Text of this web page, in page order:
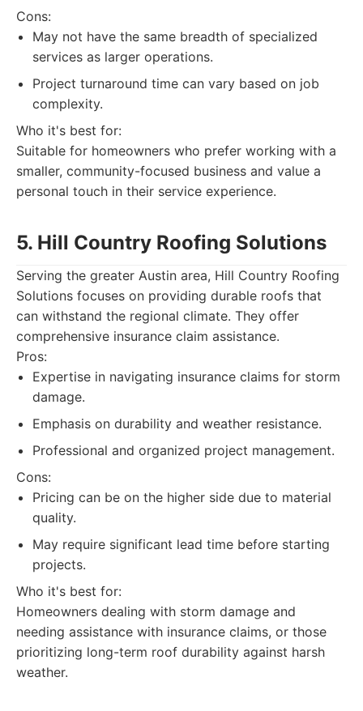
Cons:
May not have the same breadth of specialized
services as larger operations.
Project turnaround time can vary based on job
complexity.
Who it's best for:
Suitable for homeowners who prefer working with a
smaller, community-focused business and value a
personal touch in their service experience.
5. Hill Country Roofing Solutions
Serving the greater Austin area, Hill Country Roofing
Solutions focuses on providing durable roofs that
can withstand the regional climate. They offer
comprehensive insurance claim assistance.
Pros:
Expertise in navigating insurance claims for storm
damage.
Emphasis on durability and weather resistance.
Professional and organized project management.
Cons:
Pricing can be on the higher side due to material
quality.
May require significant lead time before starting
projects.
Who it's best for:
Homeowners dealing with storm damage and
needing assistance with insurance claims, or those
prioritizing long-term roof durability against harsh
weather.